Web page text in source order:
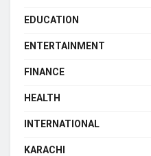
EDUCATION
ENTERTAINMENT
FINANCE
HEALTH
INTERNATIONAL
KARACHI